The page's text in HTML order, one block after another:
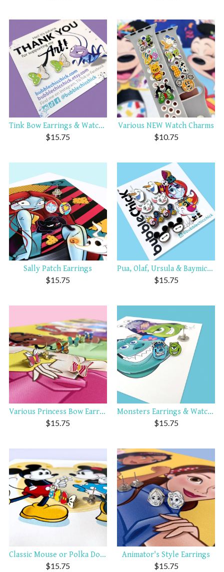
Tink Bow Earrings & Watch C...
$15.75
Various NEW Watch Charms
$10.75
Sally Patch Earrings
$15.75
Pua, Olaf, Ursula & Baymick...
$15.75
Various Princess Bow Earrings
$15.75
Monsters Earrings & Watch C...
$15.75
Classic Mouse or Polka Dot ...
$15.75
Animator's Style Earrings
$15.75